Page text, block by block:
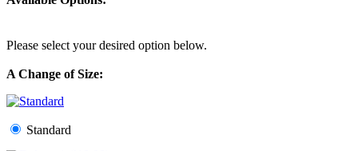
Please select your desired option below.
A Change of Size:
Standard